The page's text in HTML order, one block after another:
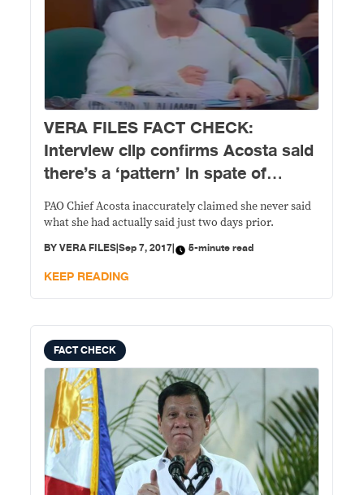
VERA FILES FACT CHECK:
Interview clip confirms Acosta said
there’s a ‘pattern’ in spate of
killings
PAO Chief Acosta inaccurately claimed she never said
what she had actually said just two days prior.
BYVERA FILES|Sep 7, 2017| 5-minute read
KEEP READING
FACT CHECK